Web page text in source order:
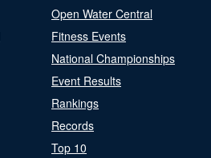
Open Water Central
Fitness Events
National Championships
Event Results
Rankings
Records
Top 10